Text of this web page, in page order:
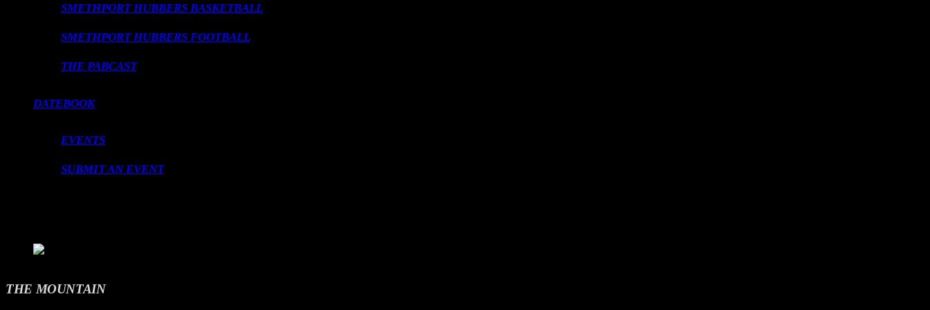
SMETHPORT HUBBERS BASKETBALL
SMETHPORT HUBBERS FOOTBALL
THE PABCAST
DATEBOOK
EVENTS
SUBMIT AN EVENT
THE MOUNTAIN